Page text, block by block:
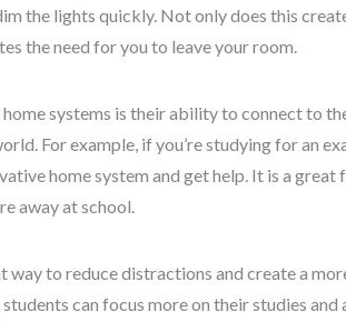
the lights quickly. Not only does this
the need for you to leave your room.
systems is their ability to connect to
For example, if you’re studying for an
home system and get help. It is a
away at school.
way to reduce distractions and create a
can focus more on their studies and